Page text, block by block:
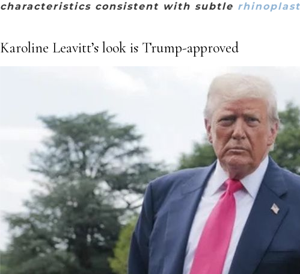
characteristics consistent with subtle
Karoline Leavitt’s look is Trump-approved